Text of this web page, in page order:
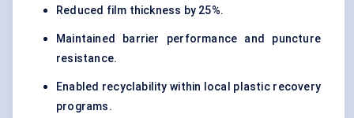
Reduced film thickness by 25%.
Maintained barrier performance and puncture
resistance.
Enabled recyclability within local plastic recovery
programs.